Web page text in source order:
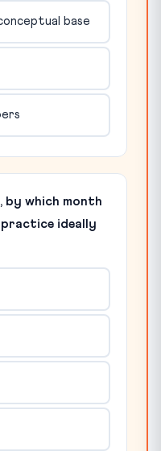
base
by which month
ideally